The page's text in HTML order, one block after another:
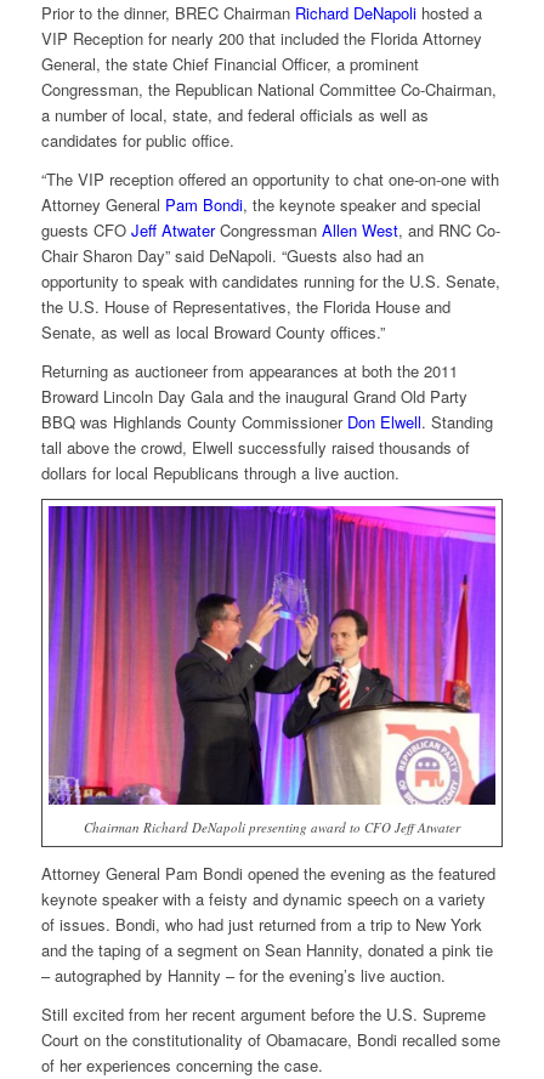
Prior to the dinner, BREC Chairman Richard DeNapolihosted a
VIP Reception for nearly 200 that included the Florida Attorney
General, the state Chief Financial Officer, a prominent
Congressman, the Republican National Committee Co-Chairman,
a number of local, state, and federal officials as well as
candidates for public office.
“The VIP reception offered an opportunity to chat one-on-one with
Attorney General Pam Bondi, the keynote speaker and special
guests CFO Jeff AtwaterCongressman Allen West, and RNC Co-
Chair Sharon Day” said DeNapoli. “Guests also had an
opportunity to speak with candidates running for the U.S. Senate,
the U.S. House of Representatives, the Florida House and
Senate, as well as local Broward County offices.”
Returning as auctioneer from appearances at both the 2011
Broward Lincoln Day Gala and the inaugural Grand Old Party
BBQ was Highlands County Commissioner Don Elwell. Standing
tall above the crowd, Elwell successfully raised thousands of
dollars for local Republicans through a live auction.
Chairman Richard DeNapoli presenting award to CFO Jeff Atwater
Attorney General Pam Bondi opened the evening as the featured
keynote speaker with a feisty and dynamic speech on a variety
of issues. Bondi, who had just returned from a trip to New York
and the taping of a segment on Sean Hannity, donated a pink tie
– autographed by Hannity – for the evening’s live auction.
Still excited from her recent argument before the U.S. Supreme
Court on the constitutionality of Obamacare, Bondi recalled some
of her experiences concerning the case.